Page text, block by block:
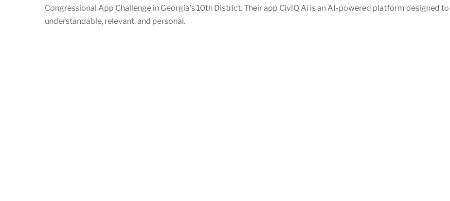
Congressional App Challenge in Georgia’s 10th District. Their app CivIQ Ai is an AI-powered platform designed
understandable, relevant, and personal.